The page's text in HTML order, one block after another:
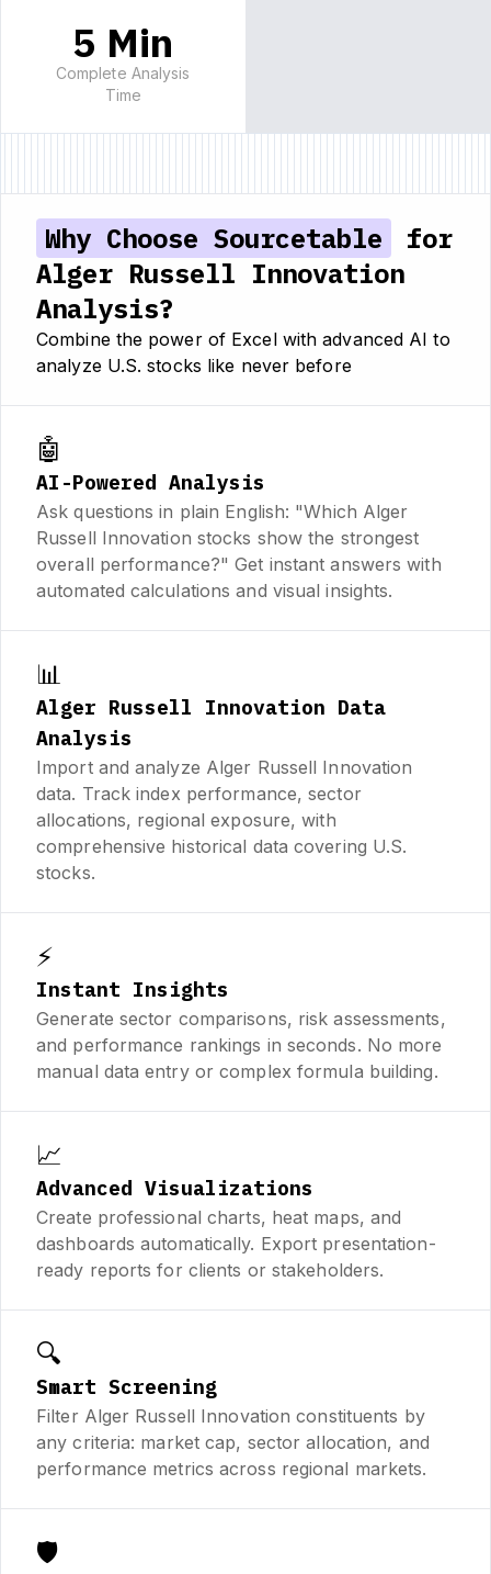
5 Min
Complete Analysis
Time
Why Choose Sourcetable
for
Alger Russell Innovation
Analysis?
Combine the power of Excel with advanced AI to
analyze U.S. stocks like never before
🤖
AI-Powered Analysis
Ask questions in plain English: "Which Alger
Russell Innovation stocks show the strongest
overall performance?" Get instant answers with
automated calculations and visual insights.
📊
Alger Russell Innovation Data
Analysis
Import and analyze Alger Russell Innovation
data. Track index performance, sector
allocations, regional exposure, with
comprehensive historical data covering U.S.
stocks.
⚡
Instant Insights
Generate sector comparisons, risk assessments,
and performance rankings in seconds. No more
manual data entry or complex formula building.
📈
Advanced Visualizations
Create professional charts, heat maps, and
dashboards automatically. Export presentation-
ready reports for clients or stakeholders.
🔍
Smart Screening
Filter Alger Russell Innovation constituents by
any criteria: market cap, sector allocation, and
performance metrics across regional markets.
🛡️